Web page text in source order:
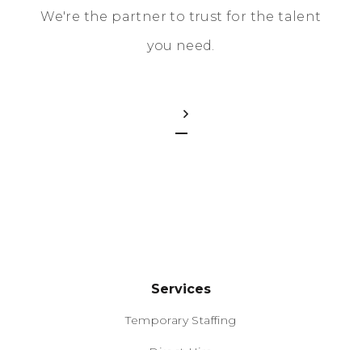
We're the partner to trust for the talent
you need.
Services
Temporary Staffing